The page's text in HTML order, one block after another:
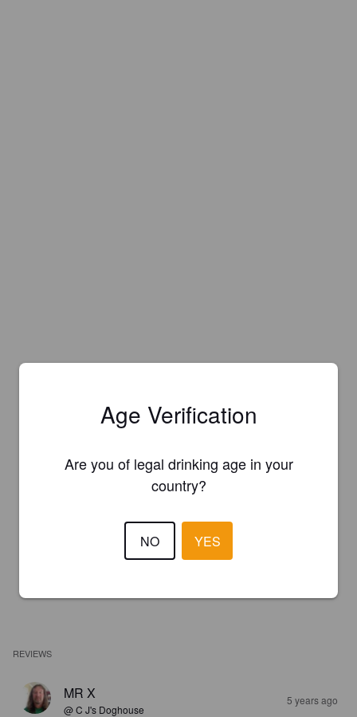
REVIEWS
MR X
@ C J's Doghouse
5 years ago
Age Verification
Are you of legal drinking age in your
country?
NO YES